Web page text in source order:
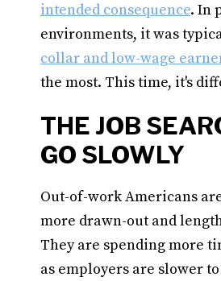
intended consequence. In
environments, it was
collar and low-wage
the most. This time, it's
THE JOB
GO SLOWLY
Out-of-work Americans
more drawn-out and
They are spending more
as employers are slower